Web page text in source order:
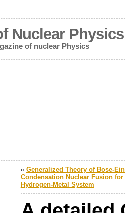
Nuclear Physics
of nuclear Physics
« Generalized Theory of Bose-
Condensation Nuclear Fusion for
Hydrogen-Metal System